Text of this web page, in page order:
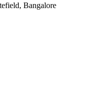
Bangalore